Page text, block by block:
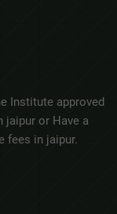
Institute approved
or Have a
fees in jaipur.